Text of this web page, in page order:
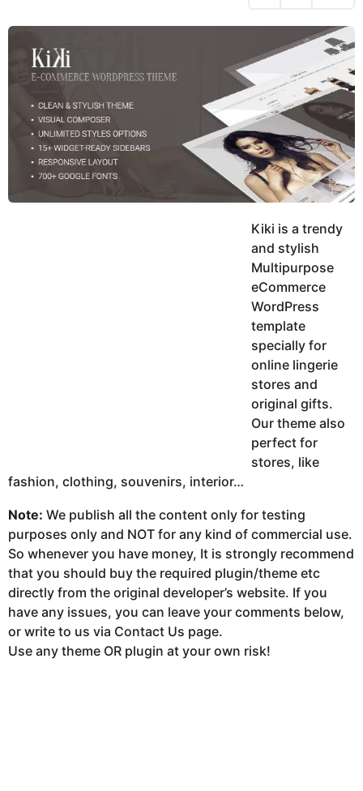
e
u
o
Kiki is a trendy
and stylish
Multipurpose
eCommerce
WordPress
template
specially for
online lingerie
stores and
original gifts.
Our theme also
perfect for
stores, like
fashion, clothing, souvenirs, interior…
Note: We publish all the content only for testing
purposes only and NOT for any kind of commercial use.
So whenever you have money, It is strongly recommend
that you should buy the required plugin/theme etc
directly from the original developer’s website. If you
have any issues, you can leave your comments below,
or write to us via Contact Us page.
Use any theme OR plugin at your own risk!